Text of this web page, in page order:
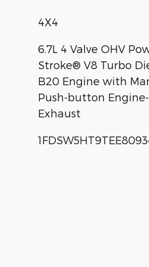
4X4
6.7L 4 Valve OHV
Stroke® V8 Turbo
B20 Engine with
Push-button Engine-
Exhaust